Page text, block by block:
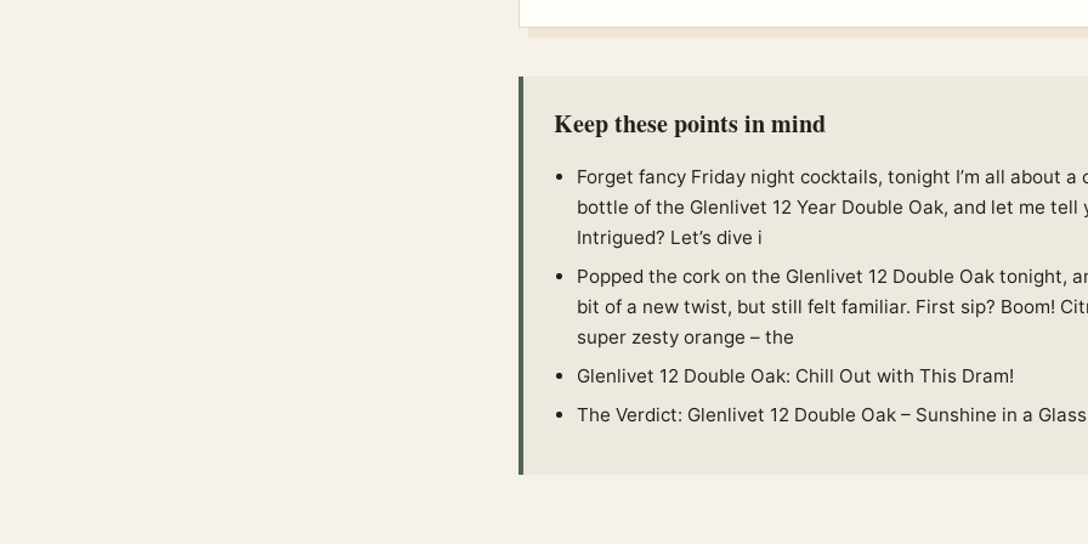
Keep these points in mind
Forget fancy Friday night cocktails, tonight I’m all about
bottle of the Glenlivet 12 Year Double Oak, and let me tell
Intrigued? Let’s dive i
Popped the cork on the Glenlivet 12 Double Oak tonight,
bit of a new twist, but still felt familiar. First sip? Boom!
super zesty orange – the
Glenlivet 12 Double Oak: Chill Out with This Dram!
The Verdict: Glenlivet 12 Double Oak – Sunshine in a